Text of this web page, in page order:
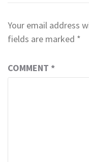
Your email address
fields are marked *
COMMENT *